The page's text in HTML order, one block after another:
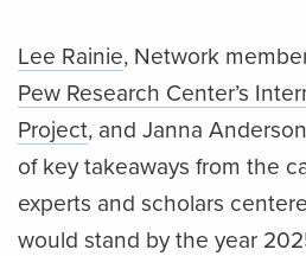
Lee Rainie, Network
Pew Research Center’s
Project, and Janna
of key takeaways from the
experts and scholars
would stand by the year